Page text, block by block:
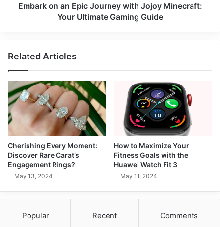
Embark on an Epic Journey with Jojoy Minecraft:
Your Ultimate Gaming Guide
Related Articles
Cherishing Every Moment:
Discover Rare Carat’s
Engagement Rings?
May 13, 2024
How to Maximize Your
Fitness Goals with the
Huawei Watch Fit 3
May 11, 2024
Popular Recent Comments